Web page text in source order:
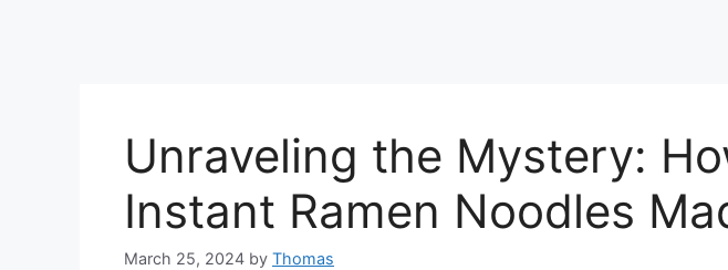
Unraveling the Mystery:
Instant Ramen Noodles
March 25, 2024 by Thomas